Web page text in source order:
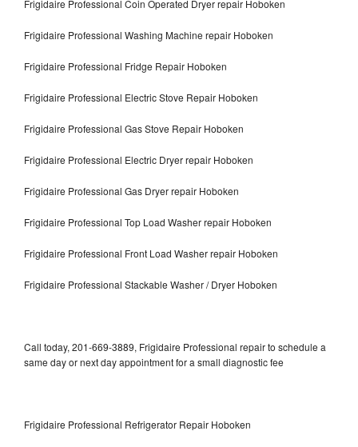
Frigidaire Professional Coin Operated Dryer repair Hoboken
Frigidaire Professional Washing Machine repair Hoboken
Frigidaire Professional Fridge Repair Hoboken
Frigidaire Professional Electric Stove Repair Hoboken
Frigidaire Professional Gas Stove Repair Hoboken
Frigidaire Professional Electric Dryer repair Hoboken
Frigidaire Professional Gas Dryer repair Hoboken
Frigidaire Professional Top Load Washer repair Hoboken
Frigidaire Professional Front Load Washer repair Hoboken
Frigidaire Professional Stackable Washer / Dryer Hoboken
Call today, 201-669-3889, Frigidaire Professional repair to schedule a
same day or next day appointment for a small diagnostic fee
Frigidaire Professional Refrigerator Repair Hoboken